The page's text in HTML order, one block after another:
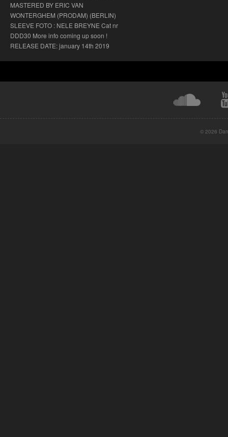
MASTERED BY ERIC VAN
WONTERGHEM (PRODAM) (BERLIN)
SLEEVE FOTO : NELE BREYNE Cat nr
DDD30 More info coming up soon !
RELEASE DATE: january 14th 2019
© 2026